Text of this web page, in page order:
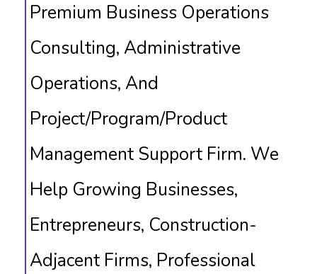
Premium Business Operations
Consulting, Administrative
Operations, And
Project/program/product
Management Support Firm. We
Help Growing Businesses,
Entrepreneurs, Construction-
Adjacent Firms, Professional